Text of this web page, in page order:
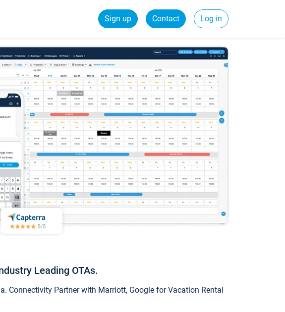
Sign up Contact Log in
Leading OTAs.
Connectivity Partner with Marriott, Google for Vacation Rental